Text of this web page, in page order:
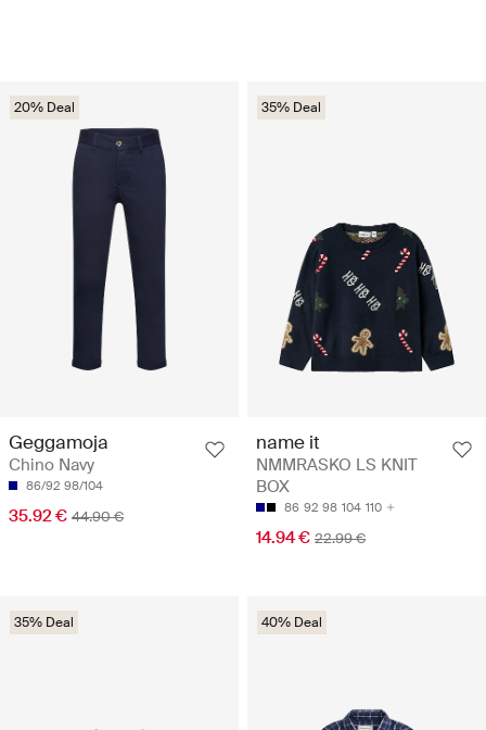
20% Deal
Geggamoja
Chino Navy
86/92 98/104
35.92 € 44.90 €
35% Deal
name it
NMMRASKO LS KNIT
BOX
86 92 98 104 110
14.94 € 22.99 €
35% Deal 40% Deal